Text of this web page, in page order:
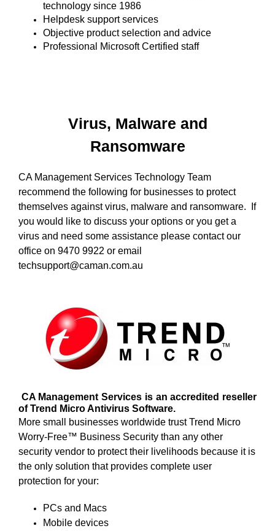
technology since 1986
Helpdesk support services
Objective product selection and advice
Professional Microsoft Certified staff
Virus, Malware and
Ransomware
CA Management Services Technology Team
recommend the following for businesses to protect
themselves against virus, malware and ransomware. If
you would like to discuss your options or you get a
virus and need some assistance please contact our
office on 9470 9922 or email
techsupport@caman.com.au
CA Management Services is an accredited reseller
of Trend Micro Antivirus Software.
More small businesses worldwide trust Trend Micro
Worry-Free™ Business Security than any other
security vendor to protect their livelihoods because it is
the only solution that provides complete user
protection for your:
PCs and Macs
Mobile devices